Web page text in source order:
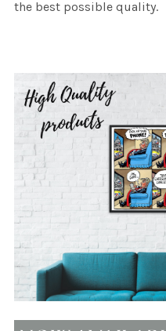
the best possible quality.